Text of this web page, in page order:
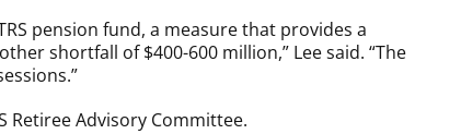
pension fund, a measure that provides a
shortfall of $400-600 million,” Lee said. “The
Retiree Advisory Committee.